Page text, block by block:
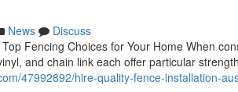
News
Discuss
Fencing Choices for Your Home When
and chain link each offer particular
47992892/hire-quality-fence-installation-